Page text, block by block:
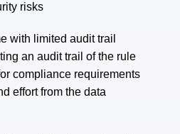
risks
with limited audit trail
an audit trail of the rule
compliance requirements
effort from the data